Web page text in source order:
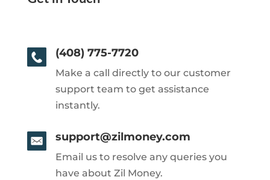
(408) 775-7720
Make a call directly to our customer
support team to get assistance
instantly.
support@zilmoney.com
Email us to resolve any queries you
have about Zil Money.